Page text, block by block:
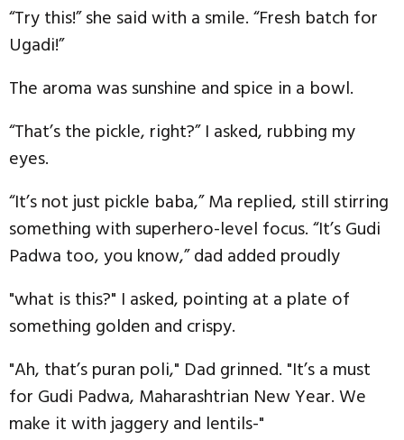
“Try this!” she said with a smile. “Fresh batch for
Ugadi!”
The aroma was sunshine and spice in a bowl.
“That’s the pickle, right?” I asked, rubbing my
eyes.
“It’s not just pickle baba,” Ma replied, still stirring
something with superhero-level focus. “It’s Gudi
Padwa too, you know,” dad added proudly
"what is this?" I asked, pointing at a plate of
something golden and crispy.
"Ah, that’s puran poli," Dad grinned. "It’s a must
for Gudi Padwa, Maharashtrian New Year. We
make it with jaggery and lentils-"